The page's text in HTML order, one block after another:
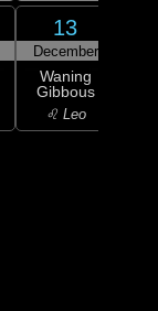
13
December
Waning
Gibbous
♌ Leo